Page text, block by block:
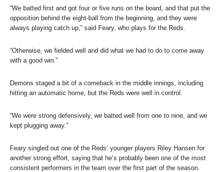
“We batted first and got four or five runs on the board, and that put the
opposition behind the eight-ball from the beginning, and they were
always playing catch up,” said Feary, who plays for the Reds.
“Otherwise, we fielded well and did what we had to do to come away
with a good win.”
Demons staged a bit of a comeback in the middle innings, including
hitting an automatic home, but the Reds were well in control.
“We were strong defensively, we batted well from one to nine, and we
kept plugging away.”
Feary singled out one of the Reds’ younger players Riley Hansen for
another strong effort, saying that he’s probably been one of the most
consistent performers in the team over the first part of the season.